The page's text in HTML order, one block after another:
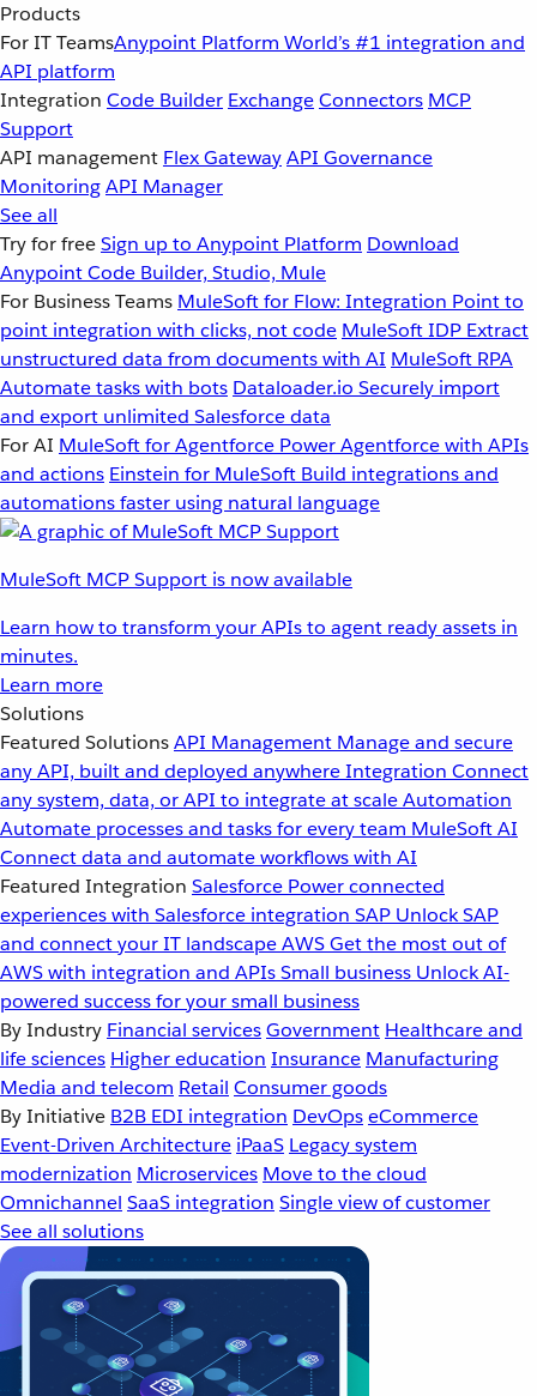
Products
For IT TeamsAnypoint Platform World’s #1 integration and
API platform
Integration Code Builder ExchangeConnectors MCP
Support
API management Flex GatewayAPI Governance
MonitoringAPI Manager
See all
Try for freeSign up to Anypoint Platform Download
Anypoint Code Builder, Studio, Mule
For Business Teams MuleSoft for Flow: Integration Point to
point integration with clicks, not code MuleSoft IDP Extract
unstructured data from documents with AI MuleSoft RPA
Automate tasks with bots Dataloader.io Securely import
and export unlimited Salesforce data
For AI MuleSoft for Agentforce Power Agentforce with APIs
and actions Einstein for MuleSoft Build integrations and
automations faster using natural language
MuleSoft MCP Support is now available
Learn how to transform your APIs to agent ready assets in
minutes.
Learn more
Solutions
Featured SolutionsAPI Management Manage and secure
any API, built and deployed anywhereIntegration Connect
any system, data, or API to integrate at scaleAutomation
Automate processes and tasks for every team MuleSoft AI
Connect data and automate workflows with AI
Featured Integration Salesforce Power connected
experiences with Salesforce integration SAP Unlock SAP
and connect your IT landscapeAWSGet the most out of
AWS with integration and APIsSmall business Unlock AI-
powered success for your small business
By Industry Financial servicesGovernment Healthcare and
life sciences Higher education Insurance Manufacturing
Media and telecom Retail Consumer goods
By Initiative B2B EDI integration DevOpseCommerce
Event-Driven Architecture iPaaS Legacy system
modernization Microservices Move to the cloud
Omnichannel SaaS integration Single view of customer
See all solutions